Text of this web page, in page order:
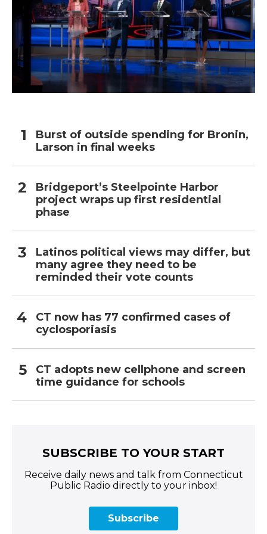
Burst of outside spending for Bronin,
Larson in final weeks
Bridgeport’s Steelpointe Harbor
project wraps up first residential
phase
Latinos political views may differ, but
many agree they need to be
reminded their vote counts
CT now has 77 confirmed cases of
cyclosporiasis
CT adopts new cellphone and screen
time guidance for schools
SUBSCRIBE TO YOUR START
Receive daily news and talk from Connecticut
Public Radio directly to your inbox!
Subscribe